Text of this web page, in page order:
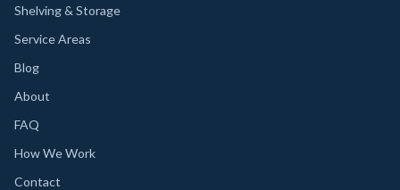
Shelving & Storage
Service Areas
Blog
About
FAQ
How We Work
Contact